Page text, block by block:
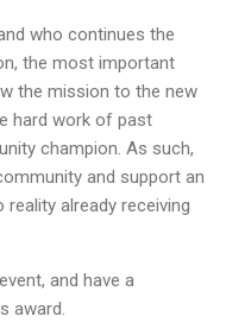
who continues the
the most important
the mission to the new
hard work of past
champion. As such,
and support an
already receiving
and have a
award.